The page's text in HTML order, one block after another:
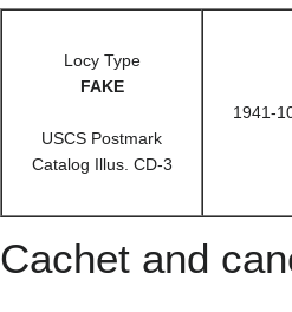
Locy Type
FAKE
USCS Postmark
Catalog Illus. CD-3
1941-
Cachet and